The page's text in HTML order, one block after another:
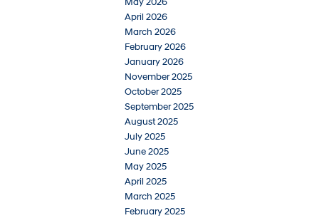
April 2026
March 2026
February 2026
January 2026
November 2025
October 2025
September 2025
August 2025
July 2025
June 2025
May 2025
April 2025
March 2025
February 2025